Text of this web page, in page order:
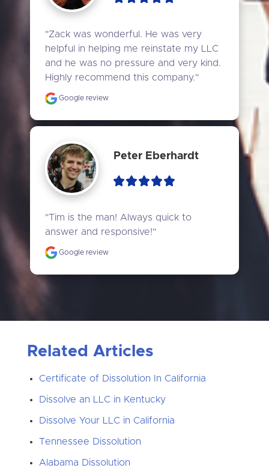
"Zack was wonderful. He was very
helpful in helping me reinstate my LLC
and he was no pressure and very kind.
Highly recommend this company."
Google review
Peter Eberhardt
"Tim is the man! Always quick to
answer and responsive!"
Google review
Related Articles
Certificate of Dissolution In California
Dissolve an LLC in Kentucky
Dissolve Your LLC in California
Tennessee Dissolution
Alabama Dissolution